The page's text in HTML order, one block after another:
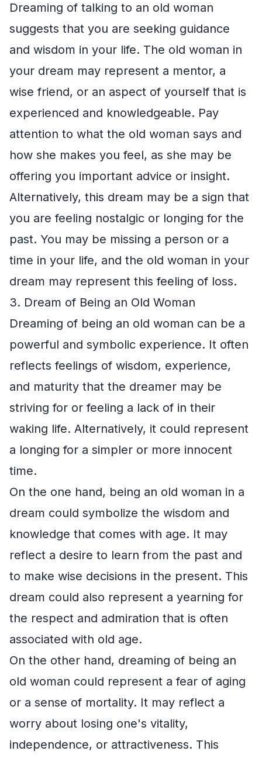
Dreaming of talking to an old woman
suggests that you are seeking guidance
and wisdom in your life. The old woman in
your dream may represent a mentor, a
wise friend, or an aspect of yourself that is
experienced and knowledgeable. Pay
attention to what the old woman says and
how she makes you feel, as she may be
offering you important advice or insight.
Alternatively, this dream may be a sign that
you are feeling nostalgic or longing for the
past. You may be missing a person or a
time in your life, and the old woman in your
dream may represent this feeling of loss.
3. Dream of Being an Old Woman
Dreaming of being an old woman can be a
powerful and symbolic experience. It often
reflects feelings of wisdom, experience,
and maturity that the dreamer may be
striving for or feeling a lack of in their
waking life. Alternatively, it could represent
a longing for a simpler or more innocent
time.
On the one hand, being an old woman in a
dream could symbolize the wisdom and
knowledge that comes with age. It may
reflect a desire to learn from the past and
to make wise decisions in the present. This
dream could also represent a yearning for
the respect and admiration that is often
associated with old age.
On the other hand, dreaming of being an
old woman could represent a fear of aging
or a sense of mortality. It may reflect a
worry about losing one's vitality,
independence, or attractiveness. This